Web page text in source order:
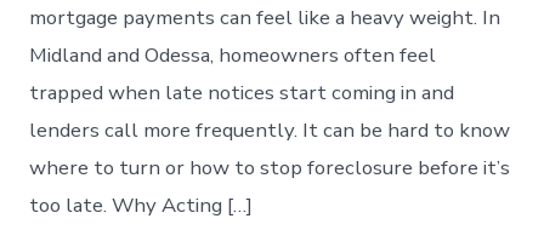
mortgage payments can feel like a heavy weight. In
Midland and Odessa, homeowners often feel
trapped when late notices start coming in and
lenders call more frequently. It can be hard to know
where to turn or how to stop foreclosure before it’s
too late. Why Acting […]